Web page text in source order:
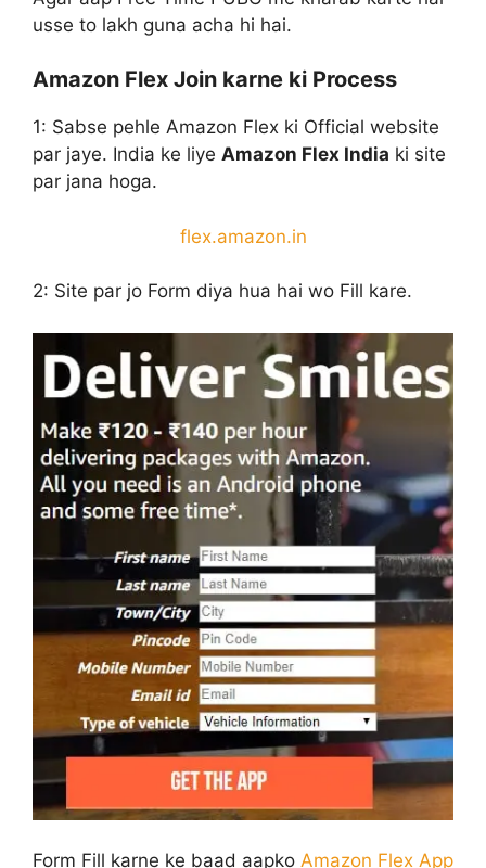
usse to lakh guna acha hi hai.
Amazon Flex Join karne ki Process
1: Sabse pehle Amazon Flex ki Official website
par jaye. India ke liye Amazon Flex India ki site
par jana hoga.
flex.amazon.in
2: Site par jo Form diya hua hai wo Fill kare.
Form Fill karne ke baad aapko Amazon Flex App